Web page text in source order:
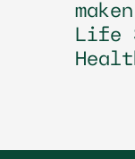
Life